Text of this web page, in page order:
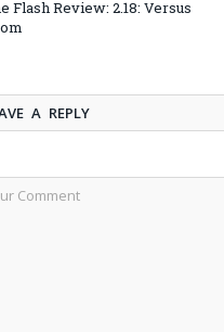
Flash Review: 2.18: Versus
A REPLY